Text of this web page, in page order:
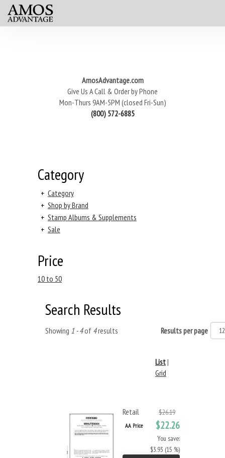
AmosAdvantage.com
Give Us A Call & Order by Phone
Mon-Thurs 9AM-5PM (closed Fri-Sun)
(800) 572-6885
Category
+ Category
+ Shop by Brand
+ Stamp Albums & Supplements
+ Sale
Price
10 to 50
Search Results
Showing 1 - 4of 4results Results per page
List|
Grid
Retail $26.19
AA Price $22.26
You save:
$3.93 (15 %)